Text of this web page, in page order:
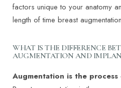
factors unique to your anatomy
length of time breast
WHAT IS THE DIFFERENCE
AUGMENTATION AND
Augmentation is the process
T+